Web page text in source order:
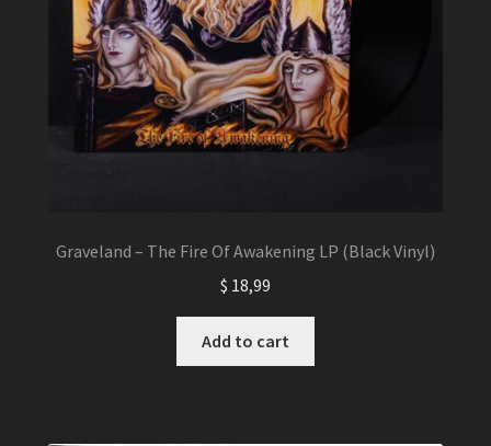
Graveland – The Fire Of Awakening LP (Black Vinyl)
$ 18,99
Add to cart